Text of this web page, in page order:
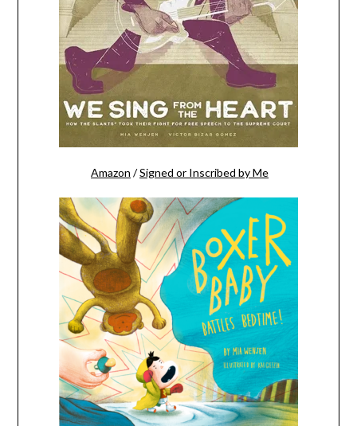
Amazon /Signed or Inscribed by Me